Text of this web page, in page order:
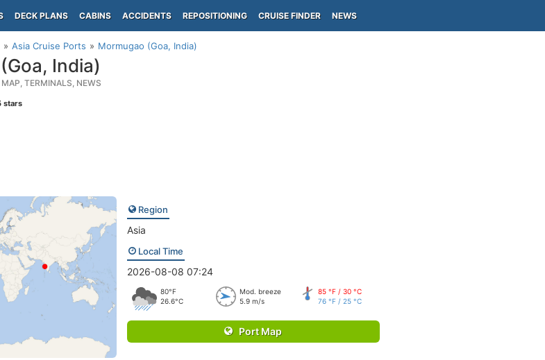
DECK PLANS CABINS ACCIDENTS REPOSITIONING CRUISE FINDER NEWS
Asia Cruise Ports Mormugao (Goa, India)
India)
TERMINALS, NEWS
stars
Region
Asia
Local Time
2026-08-08 07:24
80°F
26.6°C
Mod. breeze
5.9 m/s
85 °F / 30 °C
76 °F / 25 °C
Port Map